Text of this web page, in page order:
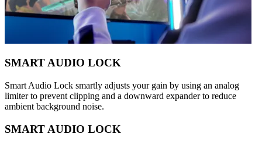
SMART AUDIO LOCK
Smart Audio Lock smartly adjusts your gain by using an analog
limiter to prevent clipping and a downward expander to reduce
ambient background noise.
SMART AUDIO LOCK